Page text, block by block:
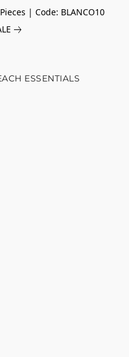
| Code: BLANCO10
ESSENTIALS